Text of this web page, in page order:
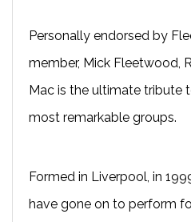
Personally endorsed by
member, Mick Fleetwood,
Mac is the ultimate tribute
most remarkable groups.
Formed in Liverpool, in
have gone on to perform